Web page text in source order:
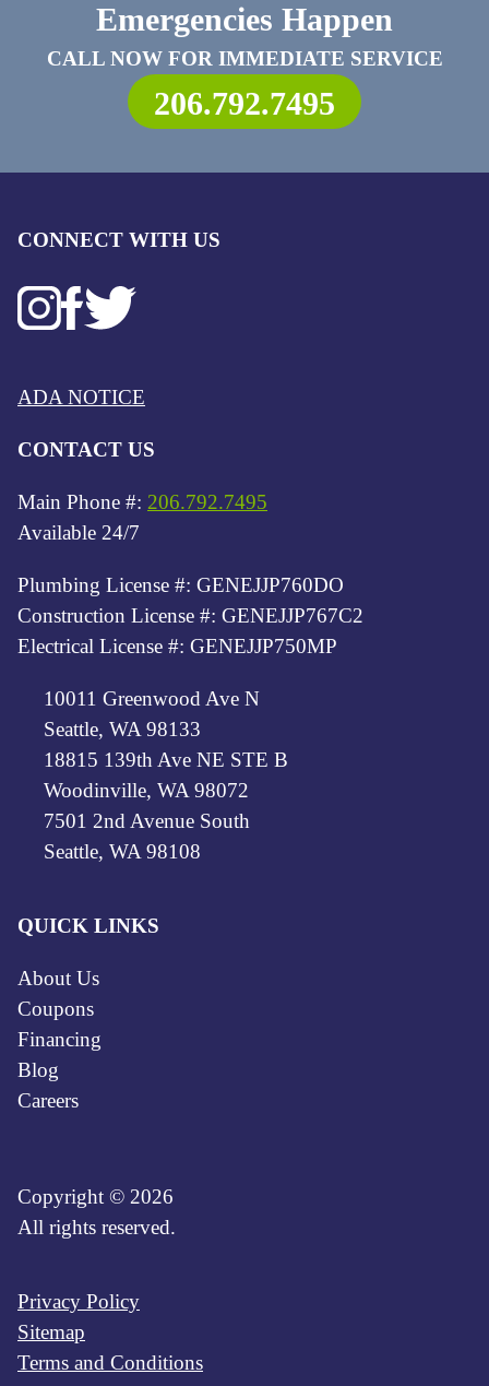
Emergencies Happen
CALL NOW FOR IMMEDIATE SERVICE
206.792.7495
CONNECT WITH US
ADA NOTICE
CONTACT US
Main Phone #: 206.792.7495
Available 24/7
Plumbing License #: GENEJJP760DO
Construction License #: GENEJJP767C2
Electrical License #: GENEJJP750MP
10011 Greenwood Ave N
Seattle, WA 98133
18815 139th Ave NE STE B
Woodinville, WA 98072
7501 2nd Avenue South
Seattle, WA 98108
QUICK LINKS
About Us
Coupons
Financing
Blog
Careers
Copyright © 2026
All rights reserved.
Privacy Policy
Sitemap
Terms and Conditions